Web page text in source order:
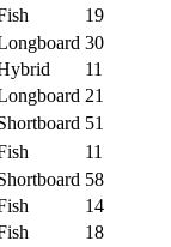
19
30
11
21
51
11
58
14
18